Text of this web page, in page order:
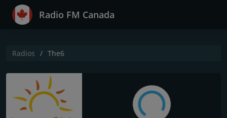
Radio FM Canada
Radios The6